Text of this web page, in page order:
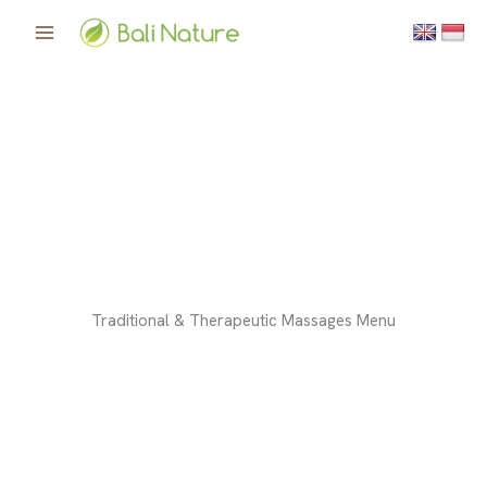
Traditional & Therapeutic Massages Menu